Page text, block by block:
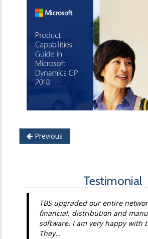
Previous
Testimonial
TBS upgraded our entire
financial, distribution and
software. I am very happy with
They…